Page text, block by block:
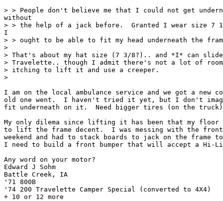
> > People don't believe me that I could not get
without
> > the help of a jack before.  Granted I wear size
I
> > ought to be able to fit my head underneath the
>
> That's about my hat size (7 3/8?).. and *I* can slide
> Travelette.. though I admit there's not a lot of room
> itching to lift it and use a creeper.
>
I am on the local ambulance service and we got a new
old one went.  I haven't tried it yet, but I don't
fit underneath on it.  Need bigger tires (on the
My only dilema since lifting it has been that my floor
to lift the frame decent.  I was messing with the
weekend and had to stack boards to jack on the frame
I need to build a front bumper that will accept a Hi-
Any word on your motor?
Edward J Sohm
Battle Creek, IA
'71 800B
'74 200 Travelette Camper Special (converted to 4X4)
+ 10 or 12 more